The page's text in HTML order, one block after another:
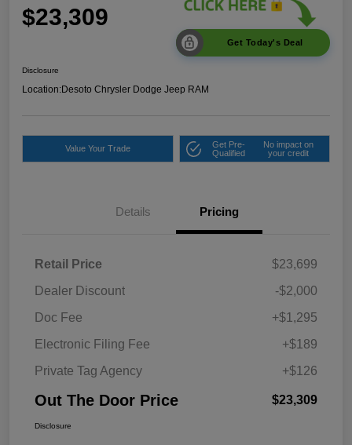
$23,309
Get Today's Deal
Disclosure
Location:Desoto Chrysler Dodge Jeep RAM
Value Your Trade
Get Pre-
Qualified
No impact on
your credit
Details Pricing
Retail Price
$23,699
Dealer Discount
-$2,000
Doc Fee
+$1,295
Electronic Filing Fee
+$189
Private Tag Agency
+$126
Out The Door Price $23,309
Disclosure